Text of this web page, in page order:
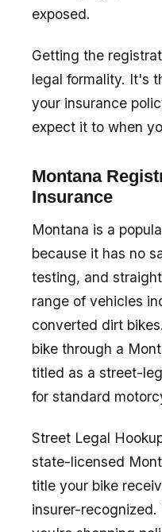
exposed.
Getting the
legal formality. It's
your insurance
expect it to when
Montana
Insurance
Montana is a
because it has no
testing, and
range of vehicles
converted dirt
bike through a
titled as a street-
for standard
Street Legal
state-licensed
title your bike
insurer-